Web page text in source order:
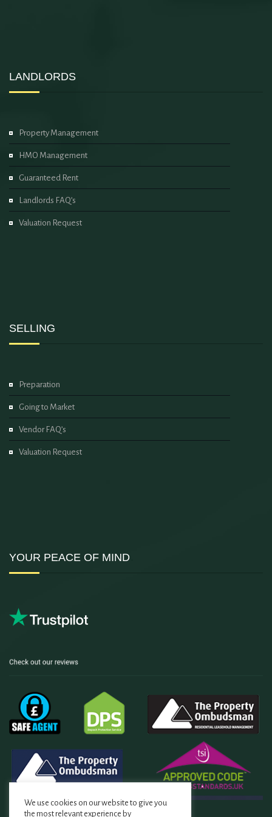
LANDLORDS
Property Management
HMO Management
Guaranteed Rent
Landlords FAQ’s
Valuation Request
SELLING
Preparation
Going to Market
Vendor FAQ’s
Valuation Request
YOUR PEACE OF MIND
We use cookies on our website to give you
the most relevant experience by